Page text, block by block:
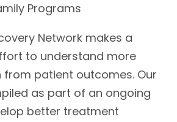
Programs
Network makes a
to understand more
patient outcomes. Our
as part of an ongoing
better treatment